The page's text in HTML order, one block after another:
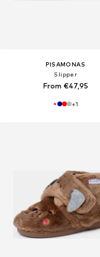
PISAMONAS
Slipper
From €47,95
+1